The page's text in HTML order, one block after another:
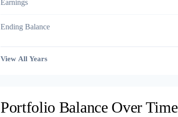
Earnings
Ending Balance
View All Years
Portfolio Balance Over Time